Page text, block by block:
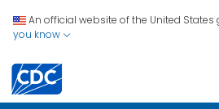
An official website of the United States
you know